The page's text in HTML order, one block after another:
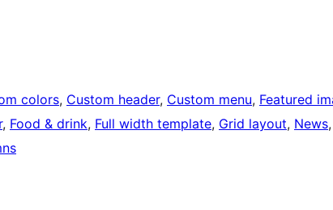
colors, Custom header, Custom menu, Featured
, Food & drink, Full width template, Grid layout, News,